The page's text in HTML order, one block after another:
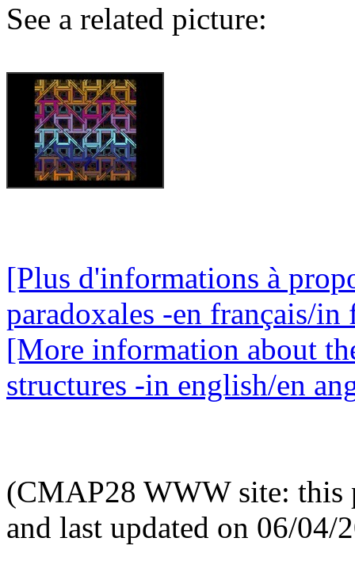
See a related picture:
[Plus d'informations à
paradoxales -en français/in
[More information about
structures -in english/en
(CMAP28 WWW site: this
and last updated on 06/04/